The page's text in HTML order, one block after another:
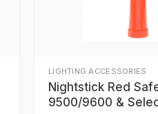
LIGHTING ACCESSORIES
Nightstick Red
9500/9600 &